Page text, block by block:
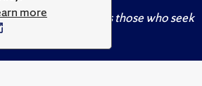
more
Knowledge crowns those who seek